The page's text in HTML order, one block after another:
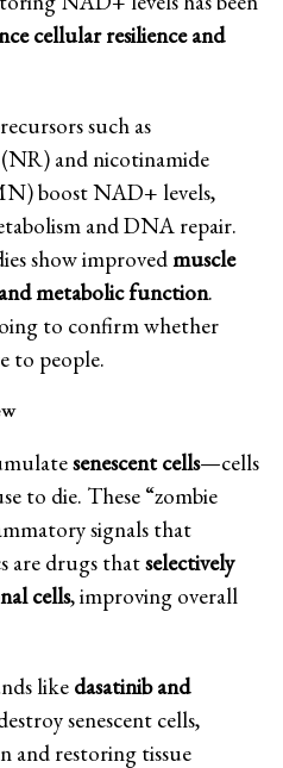
cellular resilience and
such as
and nicotinamide
boost NAD+ levels,
and DNA repair.
show improvedmuscle
metabolic function.
to confirm whether
to people.
senescent cells—cells
to die. These “zombie
signals that
are drugs thatselectively
cells, improving overall
like dasatinib and
senescent cells,
and restoring tissue